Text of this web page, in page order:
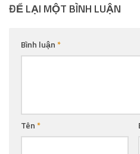
ĐỂ LẠI MỘT BÌNH LUẬN
Bình luận*
Tên*